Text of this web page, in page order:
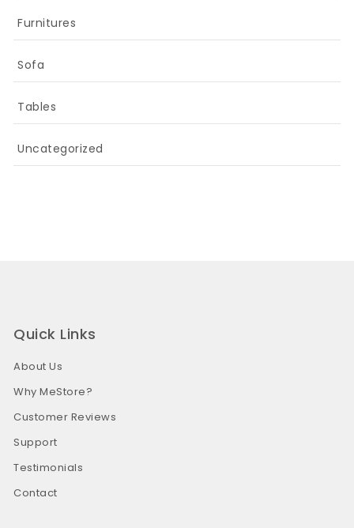
Furnitures
Sofa
Tables
Uncategorized
Quick Links
About Us
Why MeStore?
Customer Reviews
Support
Testimonials
Contact